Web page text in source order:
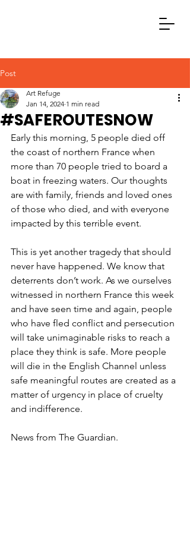
Post
#SAFEROUTESNOW
Art Refuge
Jan 14, 2024 1 min read
Early this morning, 5 people died off
the coast of northern France when
more than 70 people tried to board a
boat in freezing waters. Our thoughts
are with family, friends and loved ones
of those who died, and with everyone
impacted by this terrible event.
This is yet another tragedy that should
never have happened. We know that
deterrents don’t work. As we ourselves
witnessed in northern France this week
and have seen time and again, people
who have fled conflict and persecution
will take unimaginable risks to reach a
place they think is safe. More people
will die in the English Channel unless
safe meaningful routes are created as a
matter of urgency in place of cruelty
and indifference.
News from The Guardian.